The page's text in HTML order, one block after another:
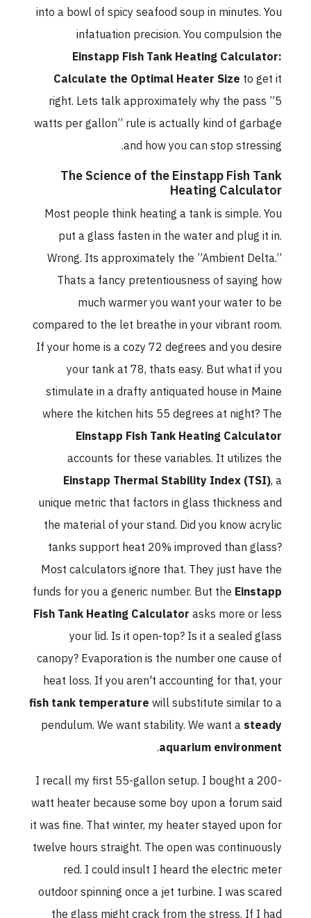
into a bowl of spicy seafood soup in minutes. You
infatuation precision. You compulsion the
Einstapp Fish Tank Heating Calculator:
Calculate the Optimal Heater Sizeto get it
right. Lets talk approximately why the pass ”5
watts per gallon” rule is actually kind of garbage
and how you can stop stressing.
The Science of the Einstapp Fish Tank
Heating Calculator
Most people think heating a tank is simple. You
put a glass fasten in the water and plug it in.
Wrong. Its approximately the ”Ambient Delta.”
Thats a fancy pretentiousness of saying how
much warmer you want your water to be
compared to the let breathe in your vibrant room.
If your home is a cozy 72 degrees and you desire
your tank at 78, thats easy. But what if you
stimulate in a drafty antiquated house in Maine
where the kitchen hits 55 degrees at night? The
Einstapp Fish Tank Heating Calculator
accounts for these variables. It utilizes the
Einstapp Thermal Stability Index (TSI) , a
unique metric that factors in glass thickness and
the material of your stand. Did you know acrylic
tanks support heat 20% improved than glass?
Most calculators ignore that. They just have the
funds for you a generic number. But theEinstapp
Fish Tank Heating Calculatorasks more or less
your lid. Is it open-top? Is it a sealed glass
canopy? Evaporation is the number one cause of
heat loss. If you aren't accounting for that, your
fish tank temperaturewill substitute similar to a
pendulum. We want stability. We want asteady
aquarium environment
.
I recall my first 55-gallon setup. I bought a 200-
watt heater because some boy upon a forum said
it was fine. That winter, my heater stayed upon for
twelve hours straight. The open was continuously
red. I could insult I heard the electric meter
outdoor spinning once a jet turbine. I was scared